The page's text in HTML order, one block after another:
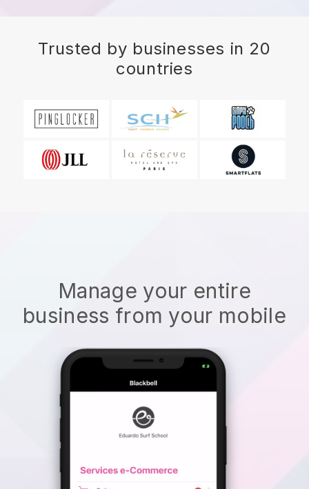
Trusted by businesses in 20
countries
Manage your entire
business from your mobile